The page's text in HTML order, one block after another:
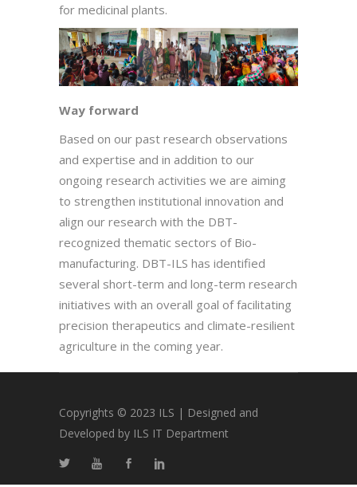
for medicinal plants.
Way forward
Based on our past research observations
and expertise and in addition to our
ongoing research activities we are aiming
to strengthen institutional innovation and
align our research with the DBT-
recognized thematic sectors of Bio-
manufacturing. DBT-ILS has identified
several short-term and long-term research
initiatives with an overall goal of facilitating
precision therapeutics and climate-resilient
agriculture in the coming year.
Copyrights © 2023 ILS | Designed and
Developed by ILS IT Department